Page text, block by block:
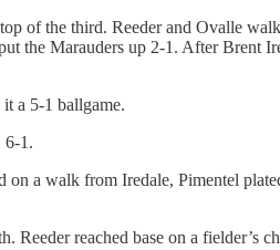
of the third. Reeder and Ovalle
the Marauders up 2-1. After Brent
a 5-1 ballgame.
6-1.
a walk from Iredale, Pimentel
reached base on a fielder’s